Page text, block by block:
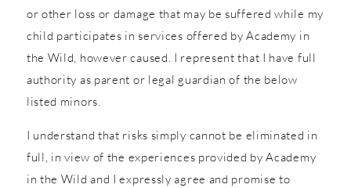
or other loss or damage that may be suffered while my
child participates in services offered by Academy in
the Wild, however caused. I represent that I have full
authority as parent or legal guardian of the below
listed minors.
I understand that risks simply cannot be eliminated in
full, in view of the experiences provided by Academy
in the Wild and I expressly agree and promise to